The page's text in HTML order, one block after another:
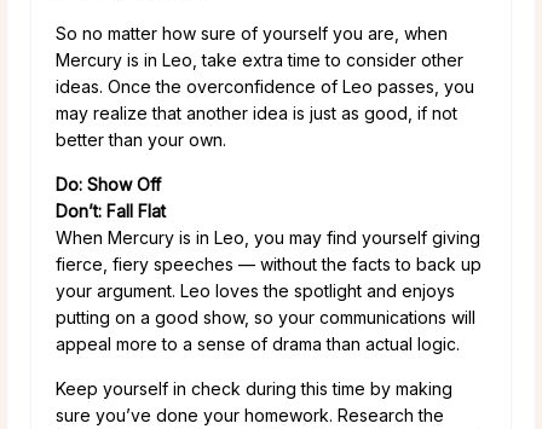
So no matter how sure of yourself you are, when
Mercury is in Leo, take extra time to consider other
ideas. Once the overconfidence of Leo passes, you
may realize that another idea is just as good, if not
better than your own.
Do: Show Off
Don’t: Fall Flat
When Mercury is in Leo, you may find yourself giving
fierce, fiery speeches — without the facts to back up
your argument. Leo loves the spotlight and enjoys
putting on a good show, so your communications will
appeal more to a sense of drama than actual logic.
Keep yourself in check during this time by making
sure you’ve done your homework. Research the